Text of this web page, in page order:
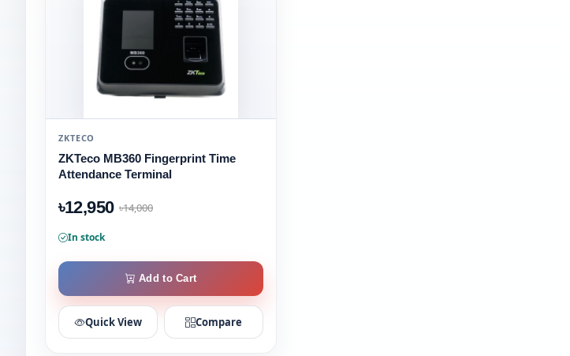
ZKTECO
ZKTeco MB360 Fingerprint Time
Attendance Terminal
৳12,950 ৳14,000
In stock
Add to Cart
Quick View Compare